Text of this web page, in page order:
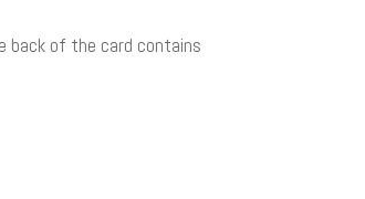
back of the card contains